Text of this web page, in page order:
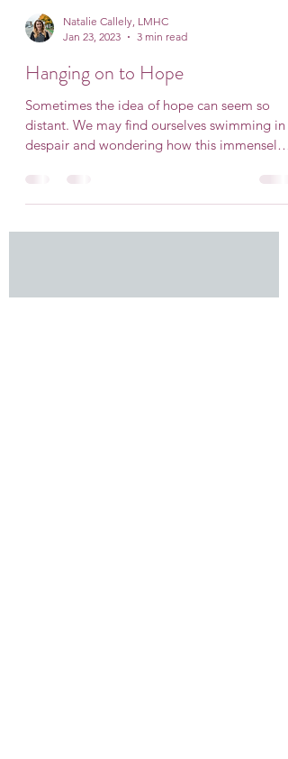
Natalie Callely, LMHC
Jan 23, 2023
3 min read
Hanging on to Hope
Sometimes the idea of hope can seem so
distant. We may find ourselves swimming in